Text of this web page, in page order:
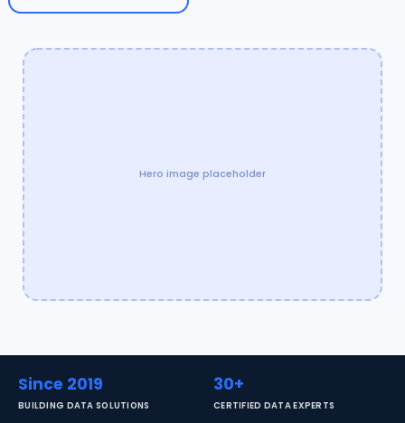
Hero image placeholder
Since 2019
BUILDING DATA SOLUTIONS
30+
CERTIFIED DATA EXPERTS